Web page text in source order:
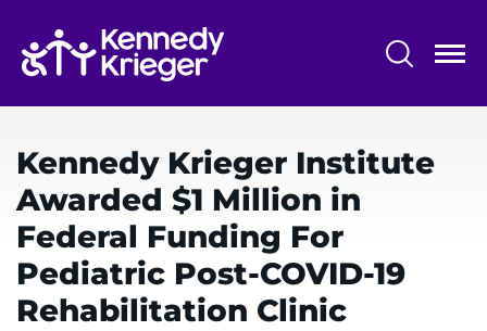
main
content
System
Centers & Programs
Research
Training
Schools
Community
Kennedy Krieger Institute
Awarded $1 Million in
Federal Funding For
Pediatric Post-COVID-19
Rehabilitation Clinic